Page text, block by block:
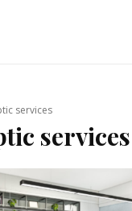
services
services